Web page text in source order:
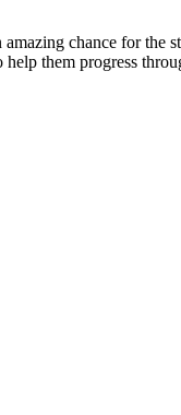
chance for the
them progress